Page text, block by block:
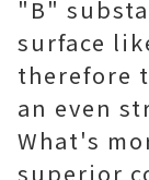
"B"
surface
therefore
an even
What's
superior